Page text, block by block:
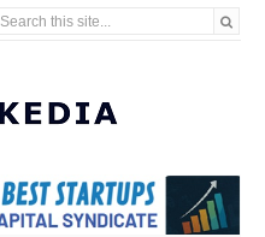
Search this site...